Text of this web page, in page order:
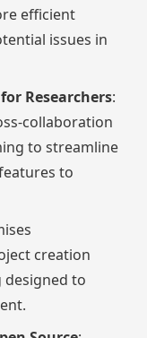
efficient
issues in
Researchers:
collaboration
to streamline
to
creation
to